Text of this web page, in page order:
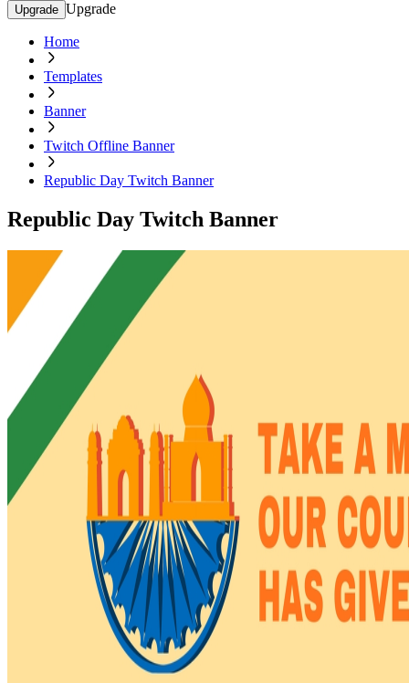
Upgrade Upgrade
Home
Templates
Banner
Twitch Offline Banner
Republic Day Twitch Banner
Republic Day Twitch Banner